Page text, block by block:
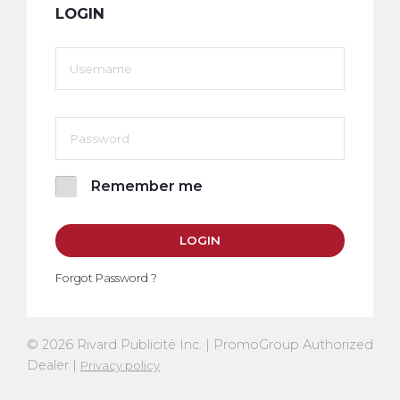
LOGIN
Remember me
LOGIN
Forgot Password ?
© 2026 Rivard Publicité Inc. | PromoGroup Authorized
Dealer | Privacy policy